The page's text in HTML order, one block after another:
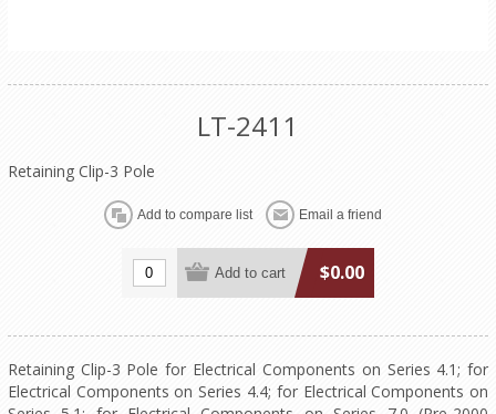
LT-2411
Retaining Clip-3 Pole
$0.00
Retaining Clip-3 Pole for Electrical Components on Series 4.1; for
Electrical Components on Series 4.4; for Electrical Components on